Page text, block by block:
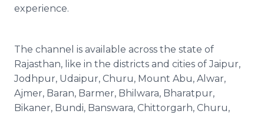
experience.
The channel is available across the state of
Rajasthan, like in the districts and cities of Jaipur,
Jodhpur, Udaipur, Churu, Mount Abu, Alwar,
Ajmer, Baran, Barmer, Bhilwara, Bharatpur,
Bikaner, Bundi, Banswara, Chittorgarh, Churu,